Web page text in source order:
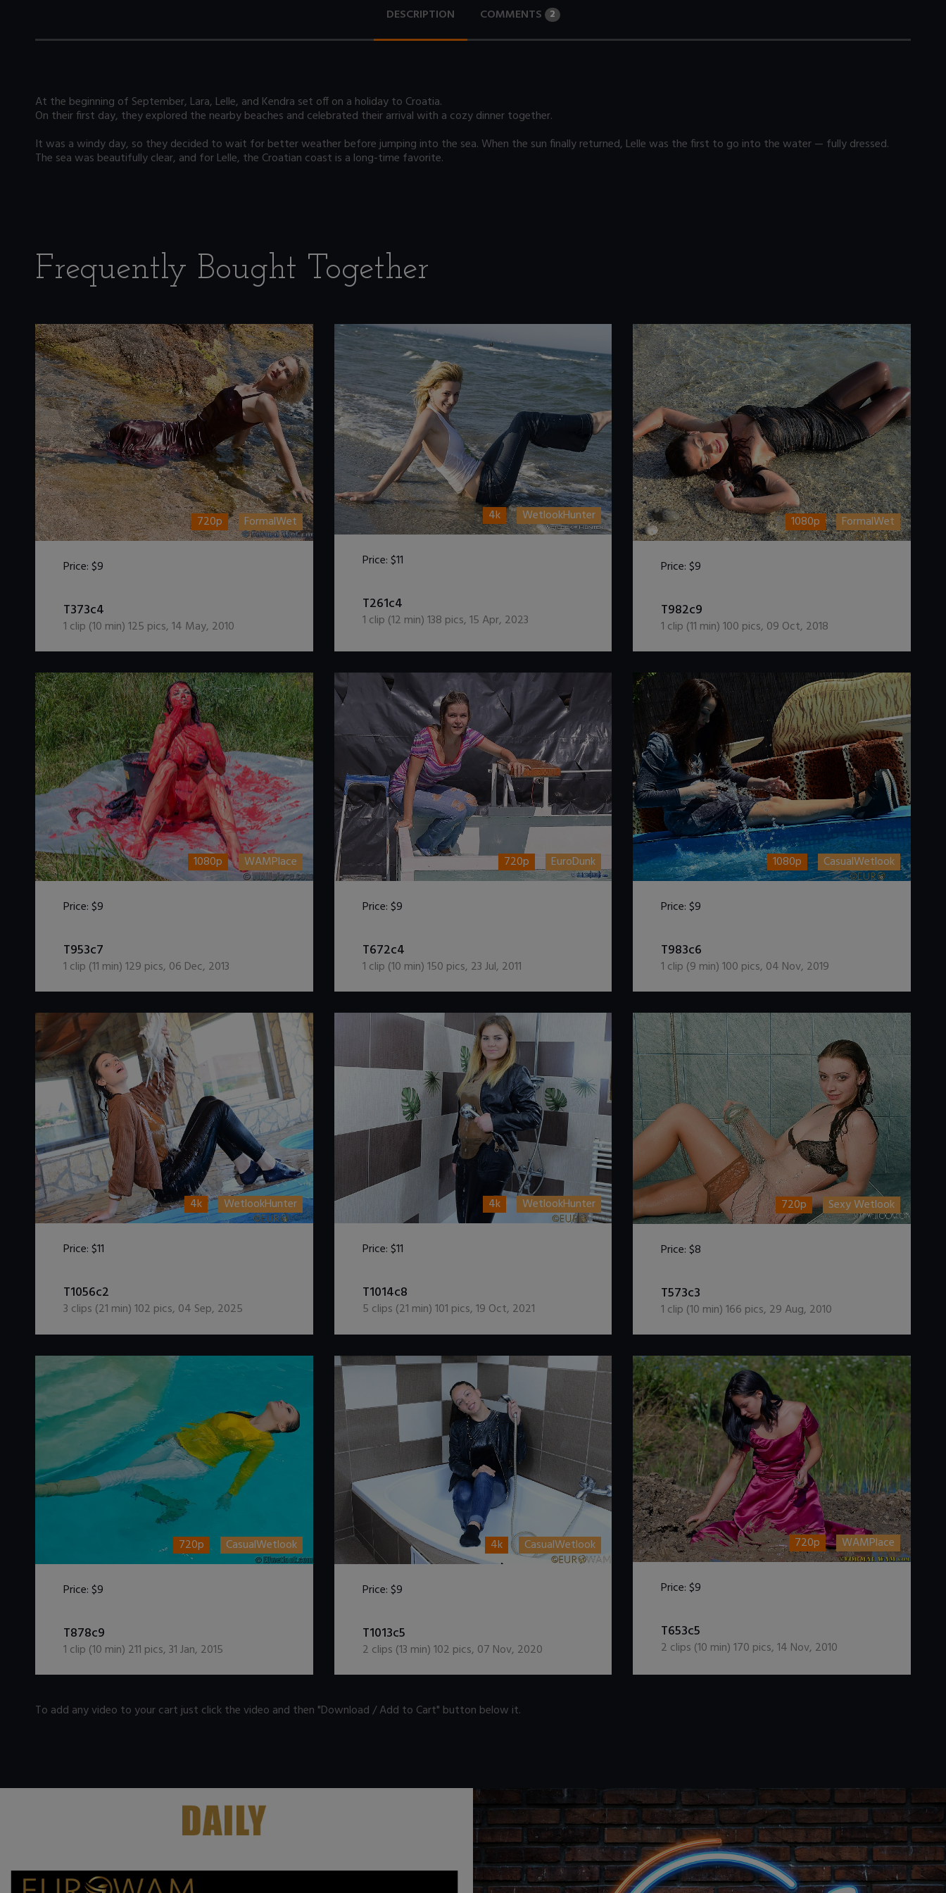
DESCRIPTION COMMENTS 2
At the beginning of September, Lara, Lelle, and Kendra set off on a holiday to Croatia.
On their first day, they explored the nearby beaches and celebrated their arrival with a cozy dinner together.
It was a windy day, so they decided to wait for better weather before jumping into the sea. When the sun finally returned, Lelle was the first to go into the water — fully dressed.
The sea was beautifully clear, and for Lelle, the Croatian coast is a long-time favorite.
Frequently Bought Together
720p FormalWet
Price:$9
T373c4
1 clip (10 min)125 pics,14 May, 2010
4k WetlookHunter
Price:$11
T261c4
1 clip (12 min)138 pics,15 Apr, 2023
1080p FormalWet
Price:$9
T982c9
1 clip (11 min)100 pics, 09 Oct, 2018
1080p WAMPlace
Price:$9
T953c7
1 clip (11 min)129 pics, 06 Dec, 2013
720p EuroDunk
Price:$9
T672c4
1 clip (10 min)150 pics, 23 Jul, 2011
1080p CasualWetlook
Price:$9
T983c6
1 clip (9 min)100 pics, 04 Nov, 2019
4k WetlookHunter
Price:$11
T1056c2
3 clips (21 min)102 pics, 04 Sep, 2025
4k WetlookHunter
Price:$11
T1014c8
5 clips (21 min)101 pics,19 Oct, 2021
720p Sexy Wetlook
Price:$8
T573c3
1 clip (10 min)166 pics, 29 Aug, 2010
720p CasualWetlook
Price:$9
T878c9
1 clip (10 min) 211 pics,31 Jan, 2015
4k CasualWetlook
Price:$9
T1013c5
2 clips (13 min)102 pics, 07 Nov, 2020
720p WAMPlace
Price:$9
T653c5
2 clips (10 min)170 pics,14 Nov, 2010
To add any video to your cart just click the video and then "Download / Add to Cart" button below it.
. .